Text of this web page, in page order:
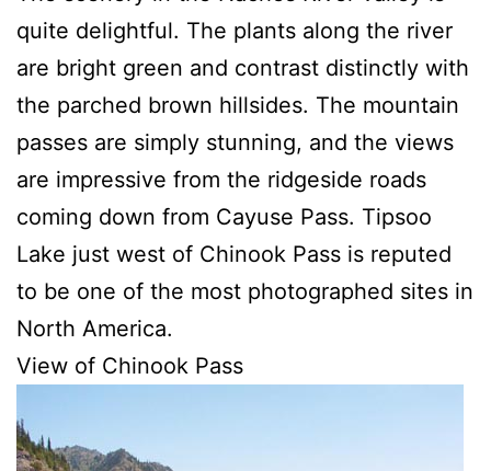
quite delightful. The plants along the river
are bright green and contrast distinctly with
the parched brown hillsides. The mountain
passes are simply stunning, and the views
are impressive from the ridgeside roads
coming down from Cayuse Pass. Tipsoo
Lake just west of Chinook Pass is reputed
to be one of the most photographed sites in
North America.
View of Chinook Pass